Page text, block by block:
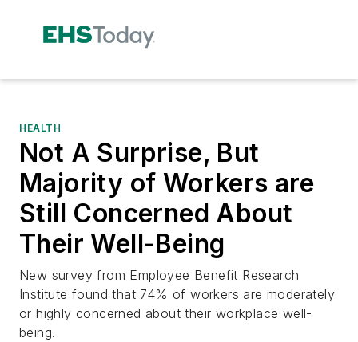
HEALTH
Not A Surprise, But
Majority of Workers are
Still Concerned About
Their Well-Being
New survey from Employee Benefit Research
Institute found that 74% of workers are moderately
or highly concerned about their workplace well-
being.